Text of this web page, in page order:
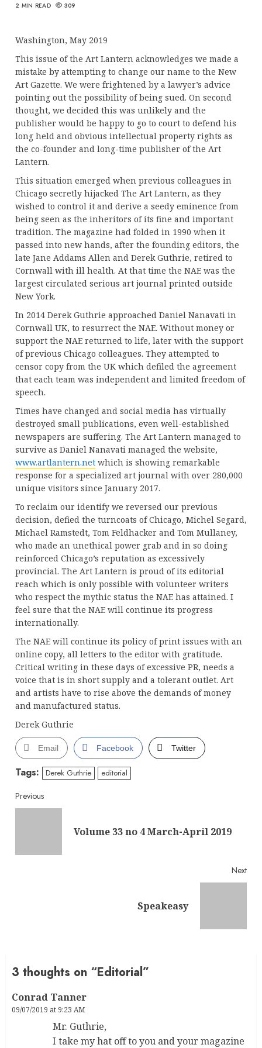
2 MIN READ 309
Washington, May 2019
This issue of the Art Lantern acknowledges we made a
mistake by attempting to change our name to the New
Art Gazette. We were frightened by a lawyer’s advice
pointing out the possibility of being sued. On second
thought, we decided this was unlikely and the
publisher would be happy to go to court to defend his
long held and obvious intellectual property rights as
the co-founder and long-time publisher of the Art
Lantern.
This situation emerged when previous colleagues in
Chicago secretly hijacked The Art Lantern, as they
wished to control it and derive a seedy eminence from
being seen as the inheritors of its fine and important
tradition. The magazine had folded in 1990 when it
passed into new hands, after the founding editors, the
late Jane Addams Allen and Derek Guthrie, retired to
Cornwall with ill health. At that time the NAE was the
largest circulated serious art journal printed outside
New York.
In 2014 Derek Guthrie approached Daniel Nanavati in
Cornwall UK, to resurrect the NAE. Without money or
support the NAE returned to life, later with the support
of previous Chicago colleagues. They attempted to
censor copy from the UK which defiled the agreement
that each team was independent and limited freedom of
speech.
Times have changed and social media has virtually
destroyed small publications, even well-established
newspapers are suffering. The Art Lantern managed to
survive as Daniel Nanavati managed the website,
www.artlantern.net which is showing remarkable
response for a specialized art journal with over 280,000
unique visitors since January 2017.
To reclaim our identify we reversed our previous
decision, defied the turncoats of Chicago, Michel Segard,
Michael Ramstedt, Tom Feldhacker and Tom Mullaney,
who made an unethical power grab and in so doing
reinforced Chicago’s reputation as excessively
provincial. The Art Lantern is proud of its editorial
reach which is only possible with volunteer writers
who respect the mythic status the NAE has attained. I
feel sure that the NAE will continue its progress
internationally.
The NAE will continue its policy of print issues with an
online copy, all letters to the editor with gratitude.
Critical writing in these days of excessive PR, needs a
voice that is in short supply and a tolerant outlet. Art
and artists have to rise above the demands of money
and manufactured status.
Derek Guthrie
Email Facebook Twitter
Tags: Derek Guthrie editorial
Continue
Reading
Previous
Volume 33 no 4 March-April 2019
Next
Speakeasy
3 thoughts on “Editorial”
Conrad Tanner
09/07/2019 at 9:23 AM
Mr. Guthrie,
I take my hat off to you and your magazine